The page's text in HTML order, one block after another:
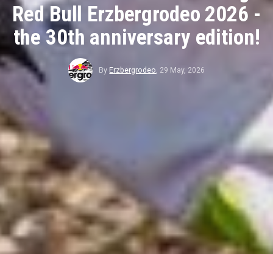
Red Bull Erzbergrodeo 2026 -
the 30th anniversary edition!
By Erzbergrodeo 29 May, 2026